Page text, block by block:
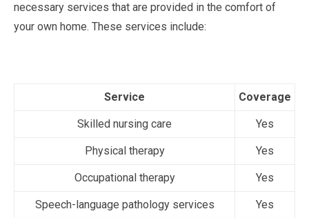
necessary services that are provided in the comfort of
your own home. These services include:
Service Coverage
Skilled nursing care Yes
Physical therapy Yes
Occupational therapy Yes
Speech-language pathology services Yes